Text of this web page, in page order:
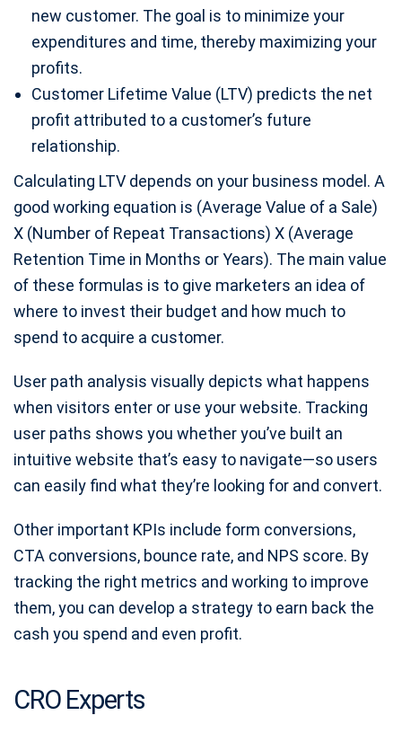
new customer. The goal is to minimize your
expenditures and time, thereby maximizing your
profits.
Customer Lifetime Value (LTV) predicts the net
profit attributed to a customer’s future
relationship.
Calculating LTV depends on your business model. A
good working equation is (Average Value of a Sale)
X (Number of Repeat Transactions) X (Average
Retention Time in Months or Years). The main value
of these formulas is to give marketers an idea of
where to invest their budget and how much to
spend to acquire a customer.
User path analysis visually depicts what happens
when visitors enter or use your website. Tracking
user paths shows you whether you’ve built an
intuitive website that’s easy to navigate—so users
can easily find what they’re looking for and convert.
Other important KPIs include form conversions,
CTA conversions, bounce rate, and NPS score. By
tracking the right metrics and working to improve
them, you can develop a strategy to earn back the
cash you spend and even profit.
CRO Experts